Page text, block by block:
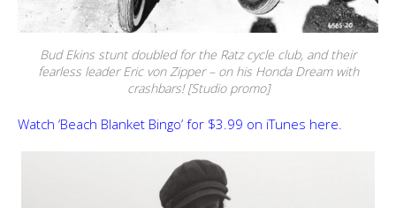
Bud Ekins stunt doubled for the Ratz cycle club, and their
fearless leader Eric von Zipper – on his Honda Dream with
crashbars! [Studio promo]
Watch ‘Beach Blanket Bingo’ for $3.99 on iTunes here.